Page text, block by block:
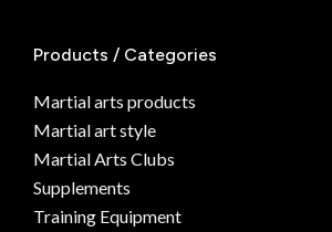
Products / Categories
Martial arts products
Martial art style
Martial Arts Clubs
Supplements
Training Equipment